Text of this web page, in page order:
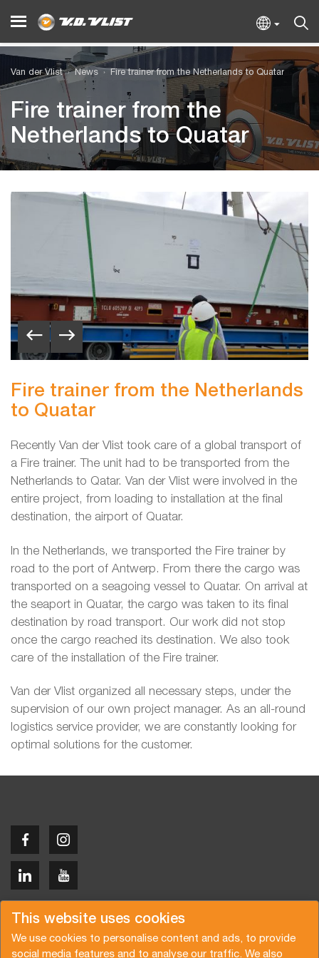
This website uses cookies
We use cookies to personalise content and ads, to provide
social media features and to analyse our traffic. We also
Van der Vlist News Fire trainer from the Netherlands to Quatar
Fire trainer from the
Netherlands to Quatar
Fire trainer from the Netherlands
to Quatar
Recently Van der Vlist took care of a global transport of
a Fire trainer. The unit had to be transported from the
Netherlands to Qatar. Van der Vlist were involved in the
entire project, from loading to installation at the final
destination, the airport of Quatar.
In the Netherlands, we transported the Fire trainer by
road to the port of Antwerp. From there the cargo was
transported on a seagoing vessel to Quatar. On arrival at
the seaport in Quatar, the cargo was taken to its final
destination by road transport. Our work did not stop
once the cargo reached its destination. We also took
care of the installation of the Fire trainer.
Van der Vlist organized all necessary steps, under the
supervision of our own project manager. As an all-round
logistics service provider, we are constantly looking for
optimal solutions for the customer.
Copyright © 2026 Van der Vlist